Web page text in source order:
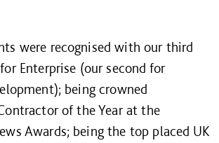
were recognised with our third
Enterprise (our second for
being crowned
of the Year at the
Awards; being the top placed UK